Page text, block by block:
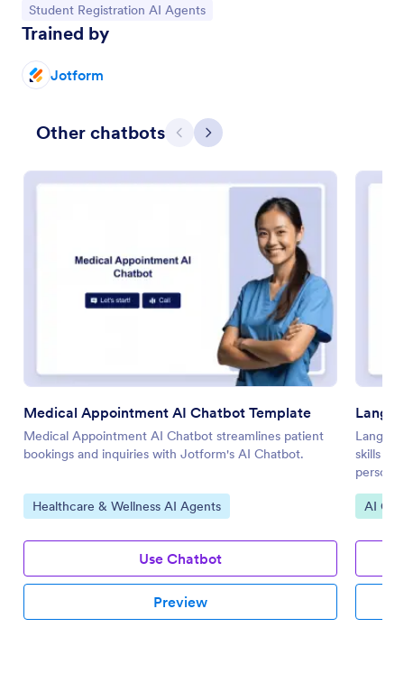
Go to Category:
Student Registration AI Agents
Trained by
Jotform
Other chatbots Previous
Next
Medical Appointment AI Chatbot Template
Medical Appointment AI Chatbot streamlines patient
bookings and inquiries with Jotform's AI Chatbot.
Go to Category:
Healthcare & Wellness AI Agents
Use Chatbot
Preview
skills
Go to
AI